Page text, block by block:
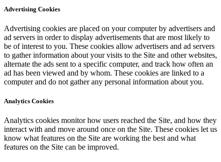
Advertising Cookies
Advertising cookies are placed on your computer by advertisers and
ad servers in order to display advertisements that are most likely to
be of interest to you. These cookies allow advertisers and ad servers
to gather information about your visits to the Site and other websites,
alternate the ads sent to a specific computer, and track how often an
ad has been viewed and by whom. These cookies are linked to a
computer and do not gather any personal information about you.
Analytics Cookies
Analytics cookies monitor how users reached the Site, and how they
interact with and move around once on the Site. These cookies let us
know what features on the Site are working the best and what
features on the Site can be improved.